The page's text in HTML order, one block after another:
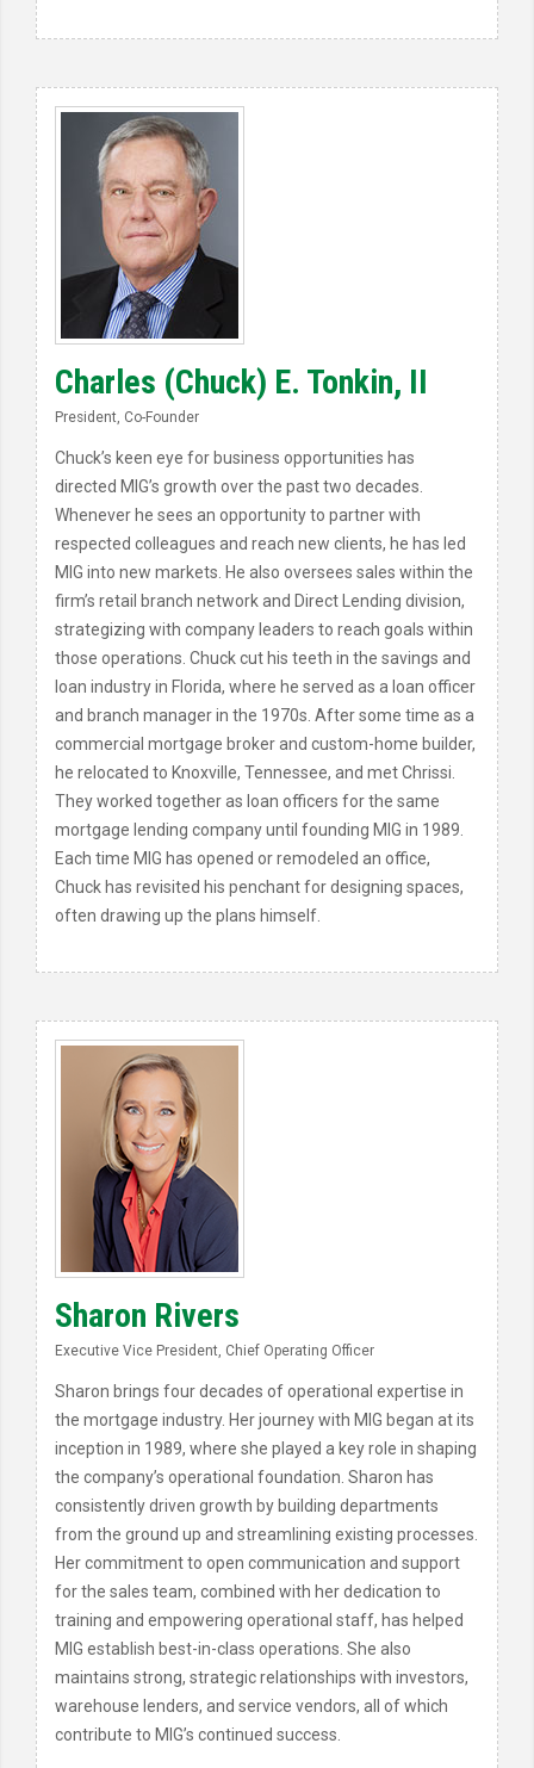
Charles (Chuck) E. Tonkin, II
President, Co-Founder
Chuck’s keen eye for business opportunities has
directed MIG’s growth over the past two decades.
Whenever he sees an opportunity to partner with
respected colleagues and reach new clients, he has led
MIG into new markets. He also oversees sales within the
firm’s retail branch network and Direct Lending division,
strategizing with company leaders to reach goals within
those operations. Chuck cut his teeth in the savings and
loan industry in Florida, where he served as a loan officer
and branch manager in the 1970s. After some time as a
commercial mortgage broker and custom-home builder,
he relocated to Knoxville, Tennessee, and met Chrissi.
They worked together as loan officers for the same
mortgage lending company until founding MIG in 1989.
Each time MIG has opened or remodeled an office,
Chuck has revisited his penchant for designing spaces,
often drawing up the plans himself.
Sharon Rivers
Executive Vice President, Chief Operating Officer
Sharon brings four decades of operational expertise in
the mortgage industry. Her journey with MIG began at its
inception in 1989, where she played a key role in shaping
the company’s operational foundation. Sharon has
consistently driven growth by building departments
from the ground up and streamlining existing processes.
Her commitment to open communication and support
for the sales team, combined with her dedication to
training and empowering operational staff, has helped
MIG establish best-in-class operations. She also
maintains strong, strategic relationships with investors,
warehouse lenders, and service vendors, all of which
contribute to MIG’s continued success.